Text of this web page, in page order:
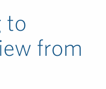
to
from